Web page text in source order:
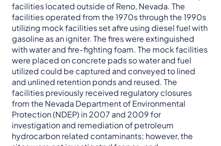
facilities located outside of Reno, Nevada. The
facilities operated from the 1970s through the 1990s
utilizing mock facilities set afire using diesel fuel with
gasoline as an igniter. The fires were extinguished
with water and fire-fighting foam. The mock facilities
were placed on concrete pads so water and fuel
utilized could be captured and conveyed to lined
and unlined retention ponds and reused. The
facilities previously received regulatory closures
from the Nevada Department of Environmental
Protection (NDEP) in 2007 and 2009 for
investigation and remediation of petroleum
hydrocarbon related contaminants; however, the